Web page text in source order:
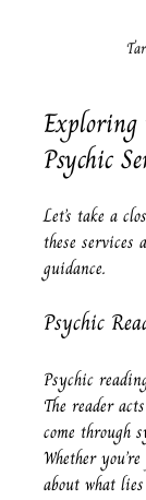
Exploring
Psychic
Let’s take a
these
guidance.
Psychic
Psychic
The reader
come through
Whether
about what